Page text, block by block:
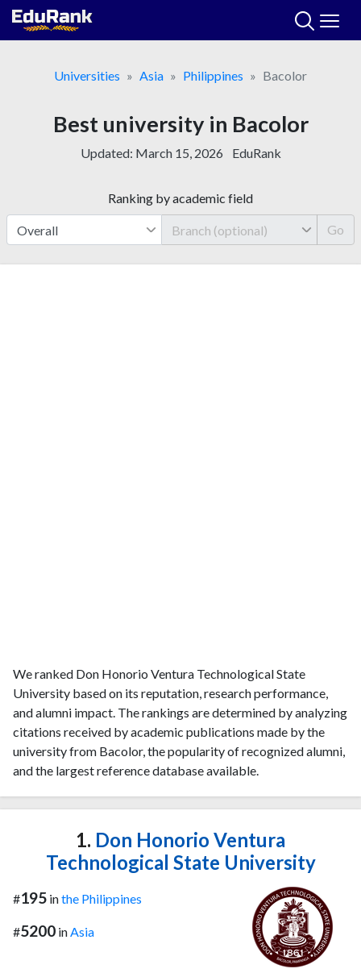
Skip
Universities
Asia Philippines Bacolor
Best university in Bacolor
Updated: March 15, 2026 EduRank
Ranking by academic field
Go
We ranked Don Honorio Ventura Technological State
University based on its reputation, research performance,
and alumni impact. The rankings are determined by analyzing
citations received by academic publications made by the
university from Bacolor, the popularity of recognized alumni,
and the largest reference database available.
1. Don Honorio Ventura
Technological State University
#195 inthe Philippines
#5200 in Asia